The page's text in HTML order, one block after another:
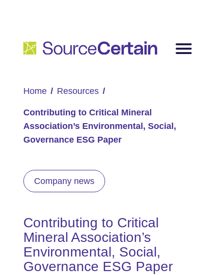
Home Resources
Contributing to Critical Mineral
Association’s Environmental, Social,
Governance ESG Paper
Company news
Contributing to Critical
Mineral Association’s
Environmental, Social,
Governance ESG Paper